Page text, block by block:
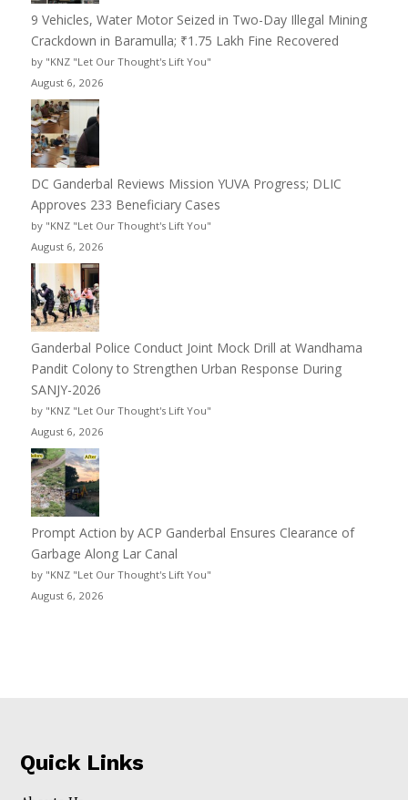
9 Vehicles, Water Motor Seized in Two-Day Illegal Mining
Crackdown in Baramulla; ₹1.75 Lakh Fine Recovered
by "KNZ "Let Our Thought's Lift You"
August 6, 2026
DC Ganderbal Reviews Mission YUVA Progress; DLIC
Approves 233 Beneficiary Cases
by "KNZ "Let Our Thought's Lift You"
August 6, 2026
Ganderbal Police Conduct Joint Mock Drill at Wandhama
Pandit Colony to Strengthen Urban Response During
SANJY-2026
by "KNZ "Let Our Thought's Lift You"
August 6, 2026
Prompt Action by ACP Ganderbal Ensures Clearance of
Garbage Along Lar Canal
by "KNZ "Let Our Thought's Lift You"
August 6, 2026
Quick Links